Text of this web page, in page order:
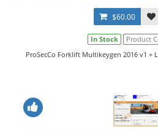
$60.00
In Stock Product
ProSecCo Forklift Multikeygen 2016 v1 +